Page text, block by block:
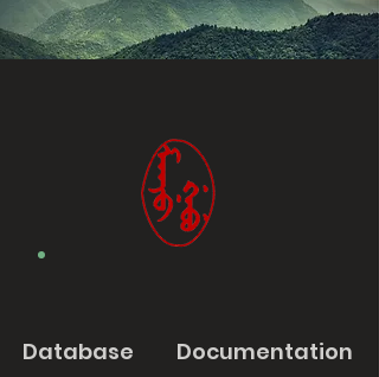
Database Documentation